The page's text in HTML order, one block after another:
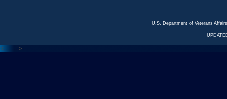
U.S. Department of Veterans
<--- --->